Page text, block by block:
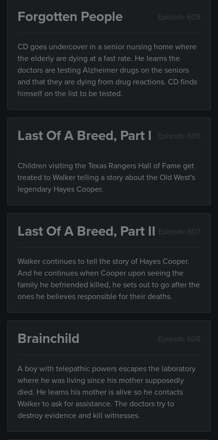
Forgotten People Episode 605
CD goes undercover in a senior nursing home where
the elderly are dying at a fast rate. He learns the
doctors are testing Alzheimer drugs on the seniors
and that they are dying from drug reactions. CD finds
himself on the list to be tested.
Last Of A Breed, Part I Episode 606
Children visiting the Texas Rangers Hall of Fame get
treated to Walker telling a story about the Old West's
legendary Hayes Cooper.
Last Of A Breed, Part II Episode 607
Walker continues to tell the story of Hayes Cooper.
And he continues when Cooper upon seeing the
family he befriended killed, he sets out to go after the
ones he believes responsible for their deaths.
Brainchild Episode 608
A boy with telepathic powers escapes the laboratory
where he was living since his mother supposedly
died. He learns his mother is alive so he contacts
Walker to ask for assistance. The doctors try to
destroy evidence and kill witnesses.